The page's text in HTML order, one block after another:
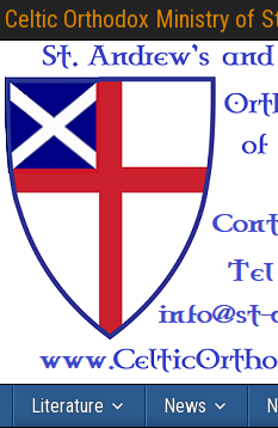
Celtic Orthodox Ministry of
Literature News